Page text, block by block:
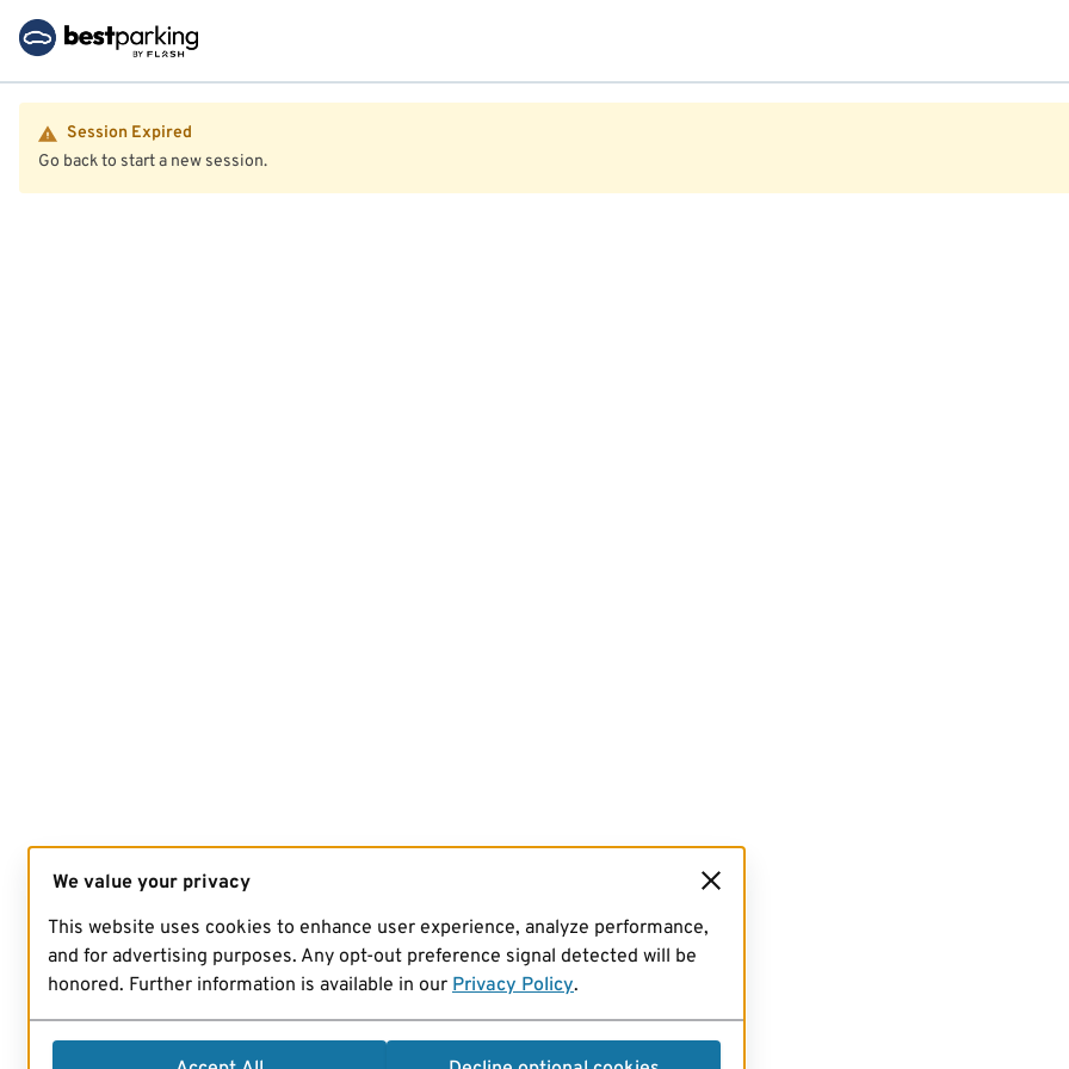
Session Expired
Go back to start a new session.
We value your privacy
This website uses cookies to enhance user experience, analyze performance,
and for advertising purposes. Any opt-out preference signal detected will be
honored. Further information is available in our Privacy Policy.